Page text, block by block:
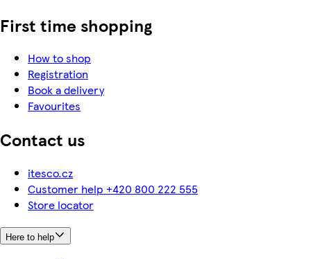
First time shopping
How to shop
Registration
Book a delivery
Favourites
Contact us
itesco.cz
Customer help +420 800 222 555
Store locator
Here to help